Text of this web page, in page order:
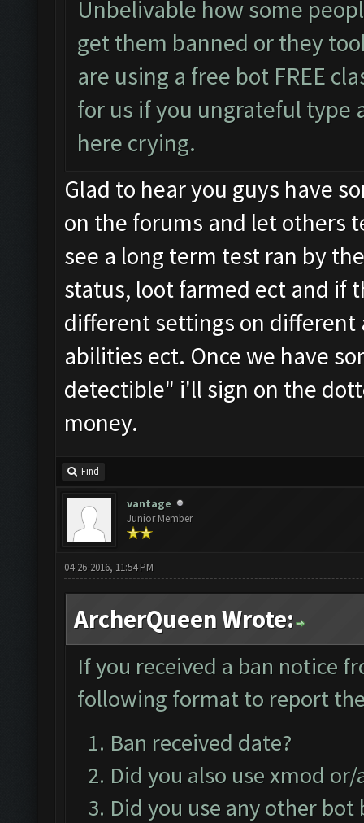
Unbelivable how some
get them banned or they
are using a free bot FREE
for us if you ungrateful type
here crying.
Glad to hear you guys have
on the forums and let others
see a long term test ran by
status, loot farmed ect and if
different settings on different
abilities ect. Once we have
detectible" i'll sign on the
money.
Find
vantage
Junior Member
04-26-2016, 11:54 PM
ArcherQueen Wrote:
If you received a ban notice
following format to report
Ban received date?
Did you also use xmod
Did you use any other